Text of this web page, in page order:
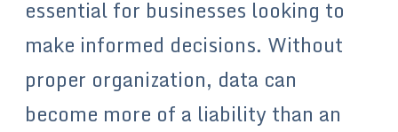
essential for businesses looking to
make informed decisions. Without
proper organization, data can
become more of a liability than an